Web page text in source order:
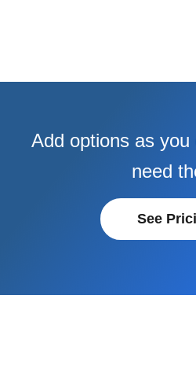
Add options as you
need
See